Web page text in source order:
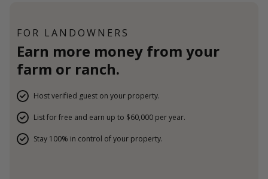
FOR LANDOWNERS
Earn more money from your
farm or ranch.
Host verified guest on your property.
List for free and earn up to $60,000 per year.
Stay 100% in control of your property.